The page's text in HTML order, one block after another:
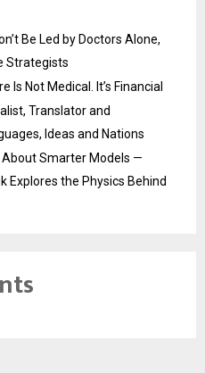
Be Led by Doctors Alone,
Strategists
Is Not Medical. It’s Financial
Translator and
Ideas and Nations
About Smarter Models —
Explores the Physics Behind